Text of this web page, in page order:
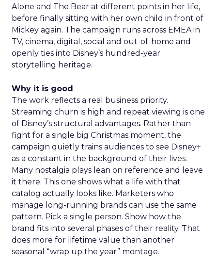
Alone and The Bear at different points in her life,
before finally sitting with her own child in front of
Mickey again. The campaign runs across EMEA in
TV, cinema, digital, social and out-of-home and
openly ties into Disney’s hundred-year
storytelling heritage.
Why it is good
The work reflects a real business priority.
Streaming churn is high and repeat viewing is one
of Disney’s structural advantages. Rather than
fight for a single big Christmas moment, the
campaign quietly trains audiences to see Disney+
as a constant in the background of their lives.
Many nostalgia plays lean on reference and leave
it there. This one shows what a life with that
catalog actually looks like. Marketers who
manage long-running brands can use the same
pattern. Pick a single person. Show how the
brand fits into several phases of their reality. That
does more for lifetime value than another
seasonal “wrap up the year” montage.